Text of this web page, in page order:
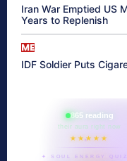
Iran War Emptied US
Years to Replenish
ME
IDF Soldier Puts
865 reading
their aura right now
★★★★★
✦ SOUL ENERGY